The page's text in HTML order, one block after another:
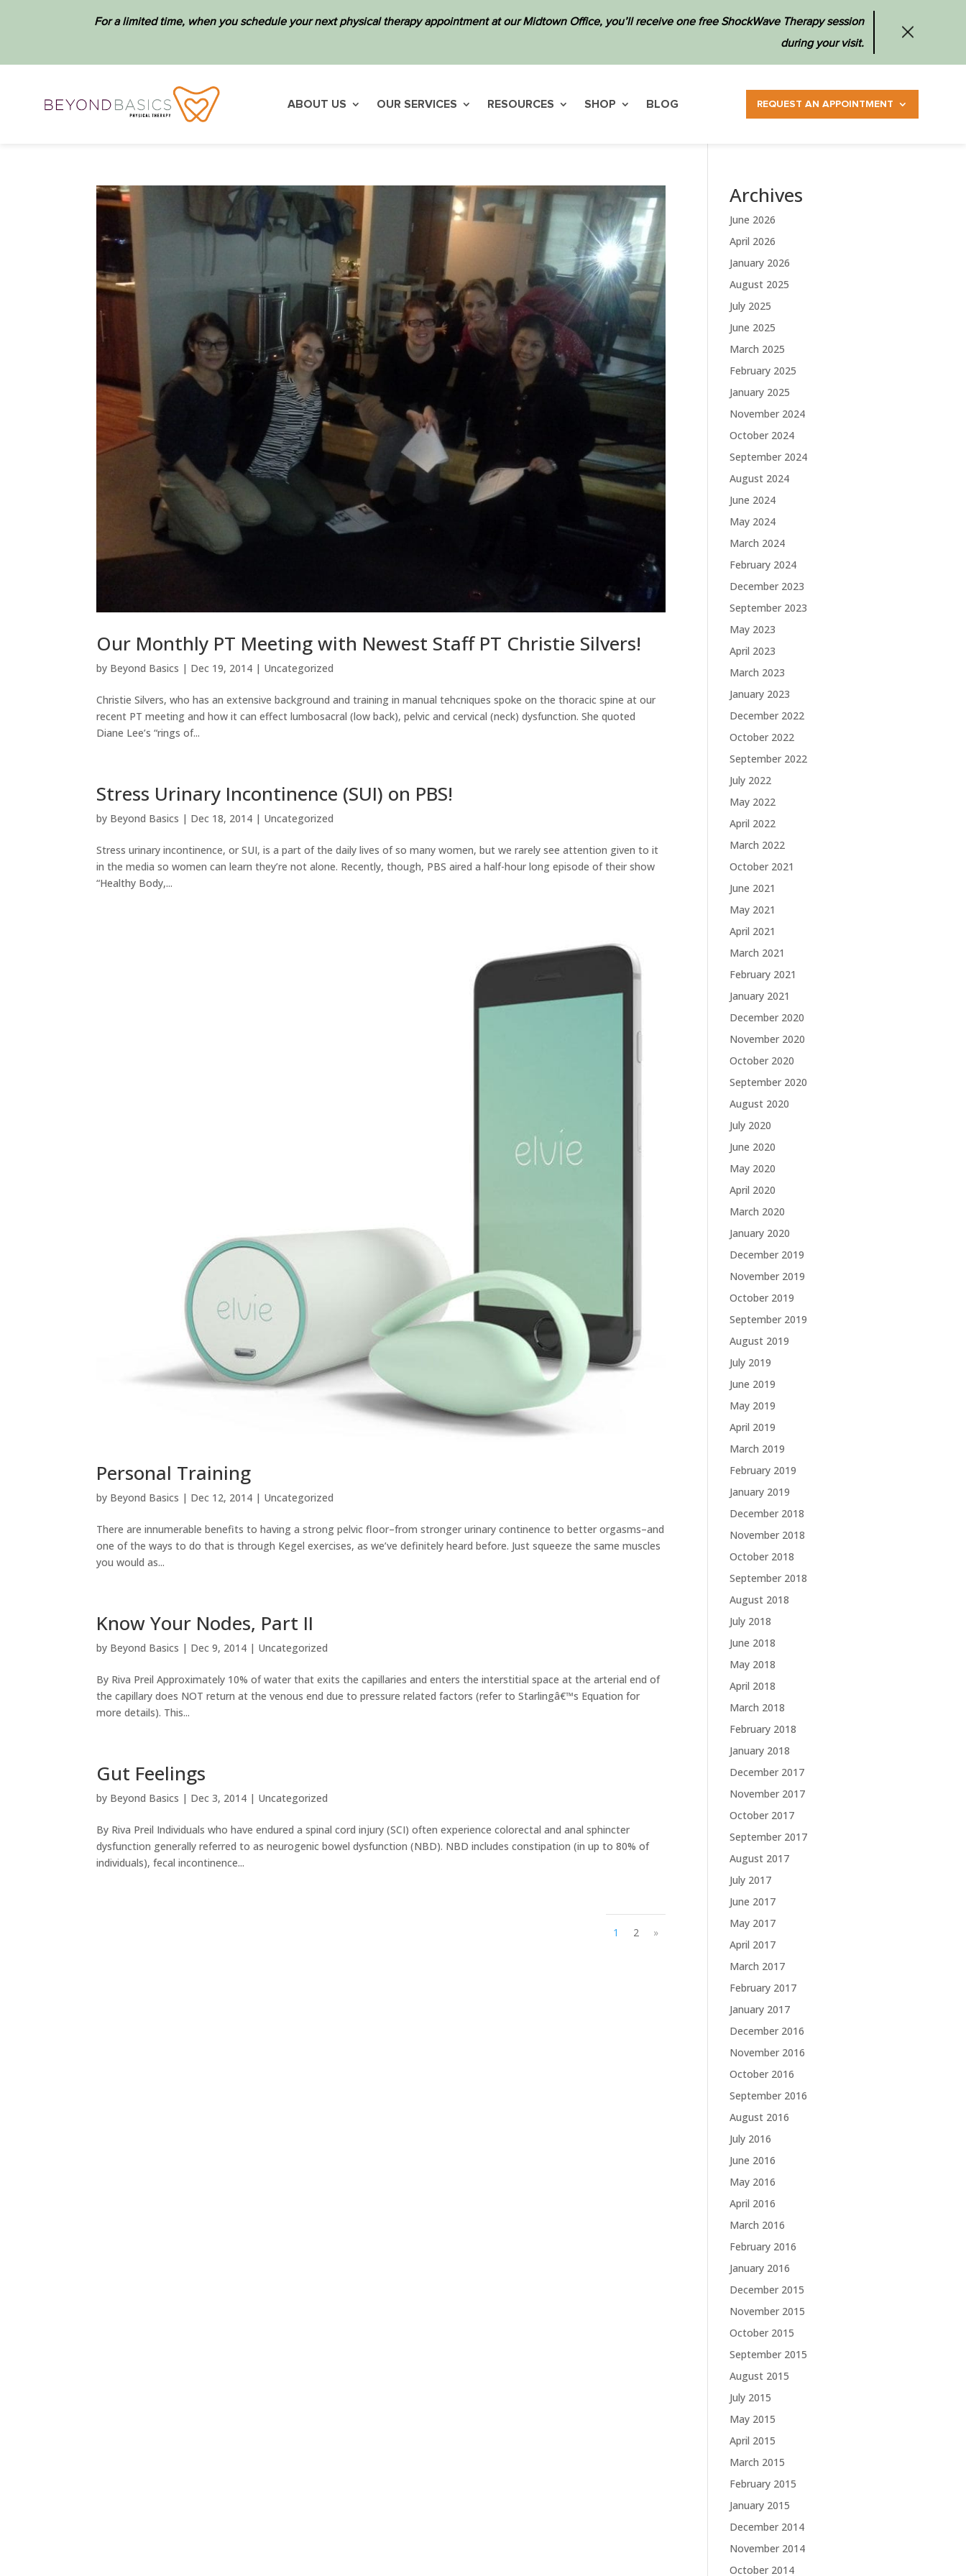
For a limited time, when you schedule your next physical therapy appointment at our Midtown Office, you’ll receive one free ShockWave Therapy session
during your visit.
ABOUT US OUR SERVICES RESOURCES SHOP BLOG REQUEST AN APPOINTMENT
Our Monthly PT Meeting with Newest Staff PT Christie Silvers!
by Beyond Basics | Dec 19, 2014 | Uncategorized
Christie Silvers, who has an extensive background and training in manual tehcniques spoke on the thoracic spine at our
recent PT meeting and how it can effect lumbosacral (low back), pelvic and cervical (neck) dysfunction. She quoted
Diane Lee’s “rings of...
Stress Urinary Incontinence (SUI) on PBS!
by Beyond Basics | Dec 18, 2014 | Uncategorized
Stress urinary incontinence, or SUI, is a part of the daily lives of so many women, but we rarely see attention given to it
in the media so women can learn they’re not alone. Recently, though, PBS aired a half-hour long episode of their show
“Healthy Body,...
Personal Training
by Beyond Basics | Dec 12, 2014 | Uncategorized
There are innumerable benefits to having a strong pelvic floor–from stronger urinary continence to better orgasms–and
one of the ways to do that is through Kegel exercises, as we’ve definitely heard before. Just squeeze the same muscles
you would as...
Know Your Nodes, Part II
by Beyond Basics | Dec 9, 2014 | Uncategorized
By Riva Preil Approximately 10% of water that exits the capillaries and enters the interstitial space at the arterial end of
the capillary does NOT return at the venous end due to pressure related factors (refer to Starlingâ€™s Equation for
more details). This...
Gut Feelings
by Beyond Basics | Dec 3, 2014 | Uncategorized
By Riva Preil Individuals who have endured a spinal cord injury (SCI) often experience colorectal and anal sphincter
dysfunction generally referred to as neurogenic bowel dysfunction (NBD). NBD includes constipation (in up to 80% of
individuals), fecal incontinence...
1 2 »
Archives
June 2026
April 2026
January 2026
August 2025
July 2025
June 2025
March 2025
February 2025
January 2025
November 2024
October 2024
September 2024
August 2024
June 2024
May 2024
March 2024
February 2024
December 2023
September 2023
May 2023
April 2023
March 2023
January 2023
December 2022
October 2022
September 2022
July 2022
May 2022
April 2022
March 2022
October 2021
June 2021
May 2021
April 2021
March 2021
February 2021
January 2021
December 2020
November 2020
October 2020
September 2020
August 2020
July 2020
June 2020
May 2020
April 2020
March 2020
January 2020
December 2019
November 2019
October 2019
September 2019
August 2019
July 2019
June 2019
May 2019
April 2019
March 2019
February 2019
January 2019
December 2018
November 2018
October 2018
September 2018
August 2018
July 2018
June 2018
May 2018
April 2018
March 2018
February 2018
January 2018
December 2017
November 2017
October 2017
September 2017
August 2017
July 2017
June 2017
May 2017
April 2017
March 2017
February 2017
January 2017
December 2016
November 2016
October 2016
September 2016
August 2016
July 2016
June 2016
May 2016
April 2016
March 2016
February 2016
January 2016
December 2015
November 2015
October 2015
September 2015
August 2015
July 2015
May 2015
April 2015
March 2015
February 2015
January 2015
December 2014
November 2014
October 2014